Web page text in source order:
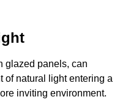
glazed panels, can
of natural light entering a
inviting environment.